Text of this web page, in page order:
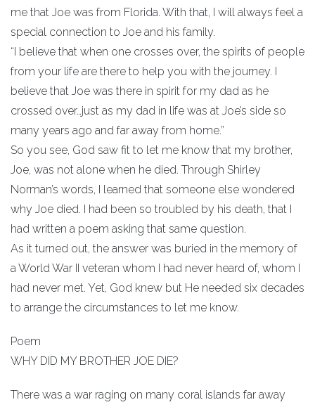
me that Joe was from Florida. With that, I will always feel a
special connection to Joe and his family.
“I believe that when one crosses over, the spirits of people
from your life are there to help you with the journey. I
believe that Joe was there in spirit for my dad as he
crossed over…just as my dad in life was at Joe’s side so
many years ago and far away from home.”
So you see, God saw fit to let me know that my brother,
Joe, was not alone when he died. Through Shirley
Norman’s words, I learned that someone else wondered
why Joe died. I had been so troubled by his death, that I
had written a poem asking that same question.
As it turned out, the answer was buried in the memory of
a World War II veteran whom I had never heard of, whom I
had never met. Yet, God knew but He needed six decades
to arrange the circumstances to let me know.
Poem
WHY DID MY BROTHER JOE DIE?
There was a war raging on many coral islands far away